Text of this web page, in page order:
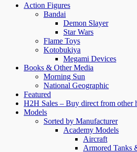
Action Figures
Bandai
Demon Slayer
Star Wars
Flame Toys
Kotobukiya
Megami Devices
Books & Other Media
Morning Sun
National Geographic
Featured
H2H Sales – Buy direct from other
Models
Sorted by Manufacturer
Academy Models
Aircraft
Armored Tanks